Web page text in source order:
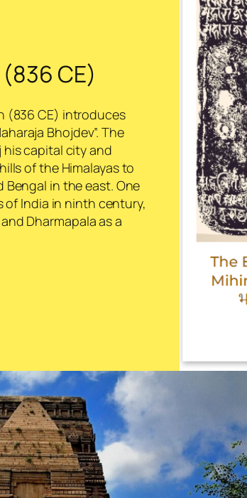
CE)
(836 CE) introduces
Bhojdev”. The
his capital city and
of the Himalayas to
in the east. One
India in ninth century,
Dharmapala as a